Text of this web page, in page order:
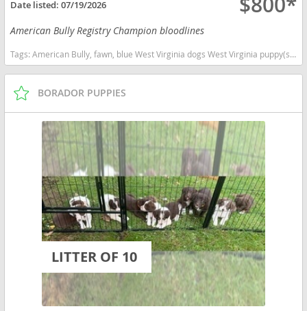
Date listed:07/19/2026
American Bully Registry Champion bloodlines
Tags:American Bully, fawn, blue West Virginia dogs West Virginia puppy(s) American Bully West Virginia good with kids dog breed low shedding dog breed
BORADOR PUPPIES
LITTER OF 10